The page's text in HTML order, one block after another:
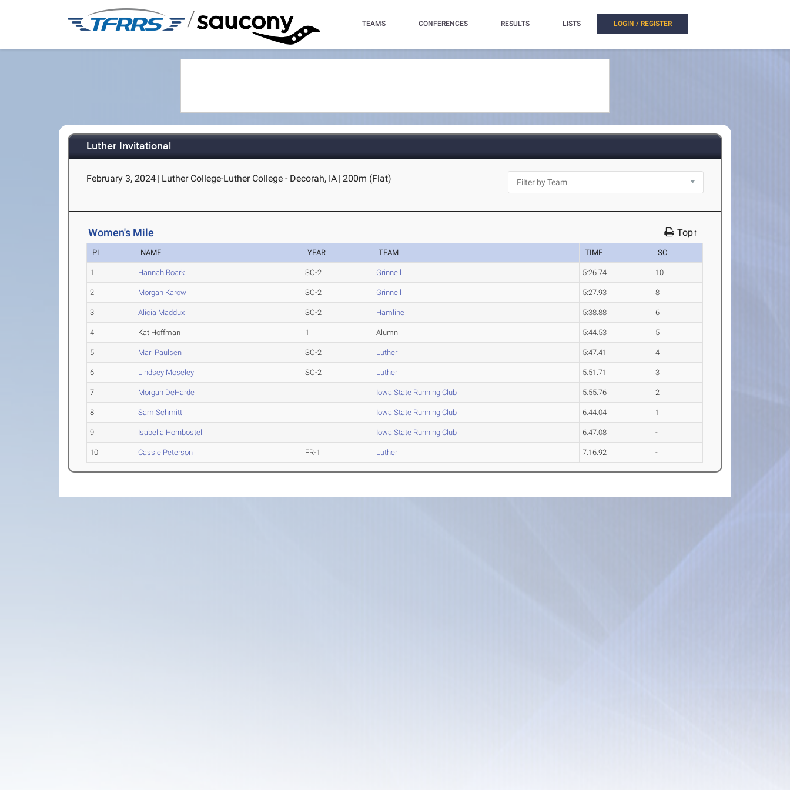
/ TEAMS CONFERENCES RESULTS LISTS LOGIN / REGISTER
Luther Invitational
February 3, 2024 | Luther College-Luther College - Decorah, IA | 200m (Flat)
Women's Mile Top↑
PL NAME YEAR TEAM TIME SC
1 Hannah Roark SO-2 Grinnell 5:26.74 10
2 Morgan Karow SO-2 Grinnell 5:27.93 8
3 Alicia Maddux SO-2 Hamline 5:38.88 6
4 Kat Hoffman 1 Alumni 5:44.53 5
5 Mari Paulsen SO-2 Luther 5:47.41 4
6 Lindsey Moseley SO-2 Luther 5:51.71 3
7 Morgan DeHarde Iowa State Running Club 5:55.76 2
8 Sam Schmitt Iowa State Running Club 6:44.04 1
9 Isabella Hornbostel Iowa State Running Club 6:47.08 -
10 Cassie Peterson FR-1 Luther 7:16.92 -